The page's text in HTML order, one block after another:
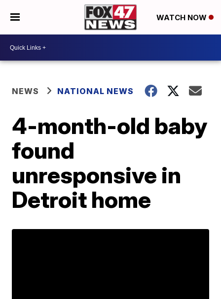
WATCH NOW
NEWS NATIONAL NEWS
4-month-old baby
found
unresponsive in
Detroit home